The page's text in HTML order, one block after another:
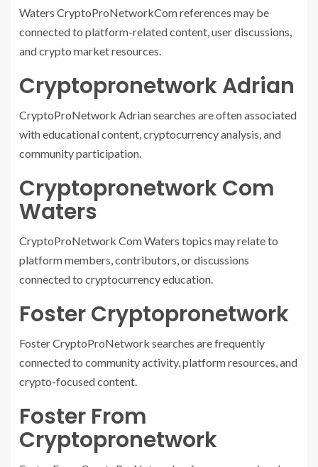
Waters CryptoProNetworkCom references may be
connected to platform-related content, user discussions,
and crypto market resources.
Cryptopronetwork Adrian
CryptoProNetwork Adrian searches are often associated
with educational content, cryptocurrency analysis, and
community participation.
Cryptopronetwork Com
Waters
CryptoProNetwork Com Waters topics may relate to
platform members, contributors, or discussions
connected to cryptocurrency education.
Foster Cryptopronetwork
Foster CryptoProNetwork searches are frequently
connected to community activity, platform resources, and
crypto-focused content.
Foster From
Cryptopronetwork